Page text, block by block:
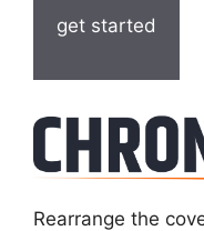
get started
Rearrange the